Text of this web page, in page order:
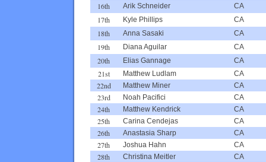
16th Arik Schneider CA
17th Kyle Phillips CA
18th Anna Sasaki CA
19th Diana Aguilar CA
20th Elias Gannage CA
21st Matthew Ludlam CA
22nd Matthew Miner CA
23rd Noah Pacifici CA
24th Matthew Kendrick CA
25th Carina Cendejas CA
26th Anastasia Sharp CA
27th Joshua Hahn CA
28th Christina Meitler CA